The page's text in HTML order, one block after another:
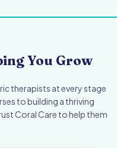
You Grow
therapists at every stage
to building a thriving
Coral Care to help them